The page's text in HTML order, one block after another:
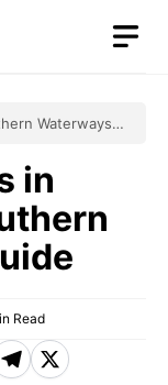
Waterways
in
Read
X